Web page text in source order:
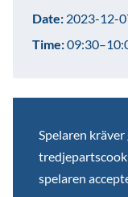
Spelaren
spelaren
Date: 2023-12-
Time: